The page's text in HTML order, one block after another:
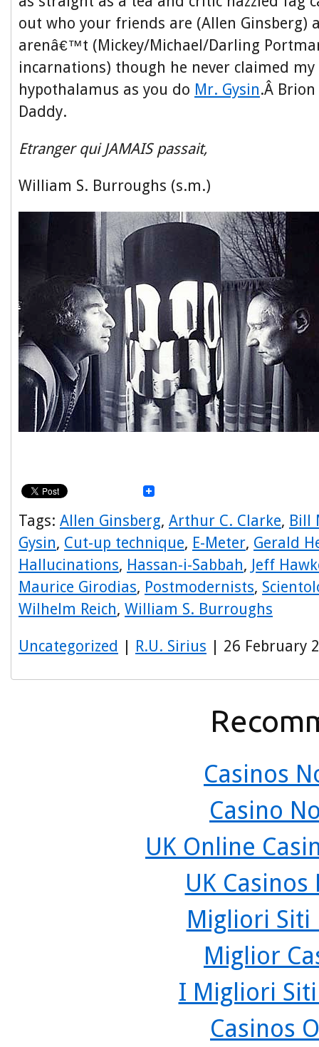
out who your friends are (Allen Ginsberg)
arenâ€™t (Mickey/Michael/Darling
incarnations) though he never claimed
hypothalamus as you do Mr. Gysin.Â
Daddy.
Etranger qui JAMAIS passait,
William S. Burroughs (s.m.)
Tags: Allen Ginsberg, Arthur C. Clarke, Bill
Gysin, Cut-up technique, E-Meter, Gerald
Hallucinations, Hassan-i-Sabbah, Jeff
Maurice Girodias, Postmodernists,
Wilhelm Reich, William S. Burroughs
Uncategorized | R.U. Sirius | 26 February
Casinos
Casino
UK Online
UK
Migliori Siti
Miglior
I Migliori
Casinos